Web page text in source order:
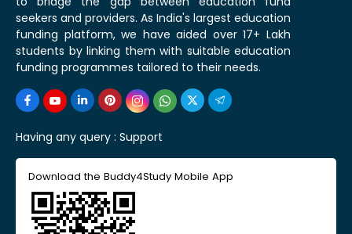
seekers and providers. As India's largest education
funding platform, we have aided over 17+ Lakh
students by linking them with suitable education
funding programmes tailored to their needs.
Having any query : Support
Download the Buddy4Study Mobile App